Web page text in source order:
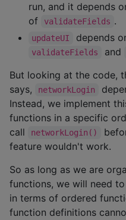
run, and it depends
of
validateFields .
updateUI depends
validateFields and
But looking at the code,
says,
networkLogin
Instead, we implement
functions in a specific
call
networkLogin()
feature wouldn't work.
So as long as we are
functions, we will need
in terms of ordered
function definitions